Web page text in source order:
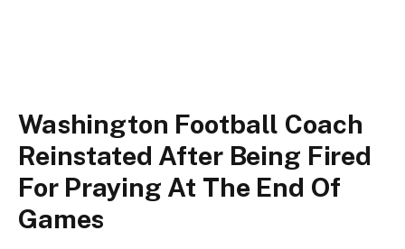
Washington Football Coach
Reinstated After Being Fired
For Praying At The End Of
Games